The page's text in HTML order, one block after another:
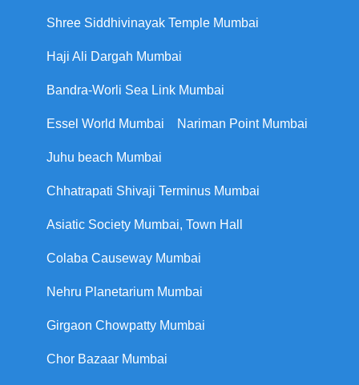
Shree Siddhivinayak Temple Mumbai
Haji Ali Dargah Mumbai
Bandra-Worli Sea Link Mumbai
Essel World Mumbai Nariman Point Mumbai
Juhu beach Mumbai
Chhatrapati Shivaji Terminus Mumbai
Asiatic Society Mumbai, Town Hall
Colaba Causeway Mumbai
Nehru Planetarium Mumbai
Girgaon Chowpatty Mumbai
Chor Bazaar Mumbai